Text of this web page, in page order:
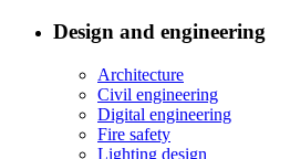
Design and engineering
Architecture
Civil engineering
Digital engineering
Fire safety
Lighting design